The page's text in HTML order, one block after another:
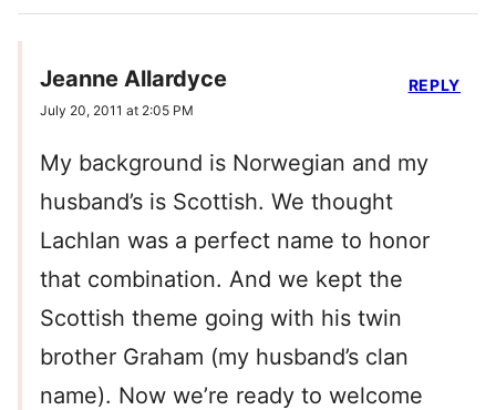
Jeanne Allardyce
July 20, 2011 at 2:05 PM
My background is Norwegian and my
husband’s is Scottish. We thought
Lachlan was a perfect name to honor
that combination. And we kept the
Scottish theme going with his twin
brother Graham (my husband’s clan
name). Now we’re ready to welcome
REPLY